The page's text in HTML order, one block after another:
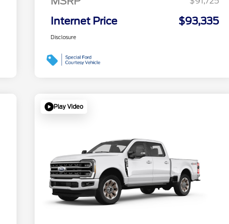
Internet Price $93,335
Disclosure
Play Video